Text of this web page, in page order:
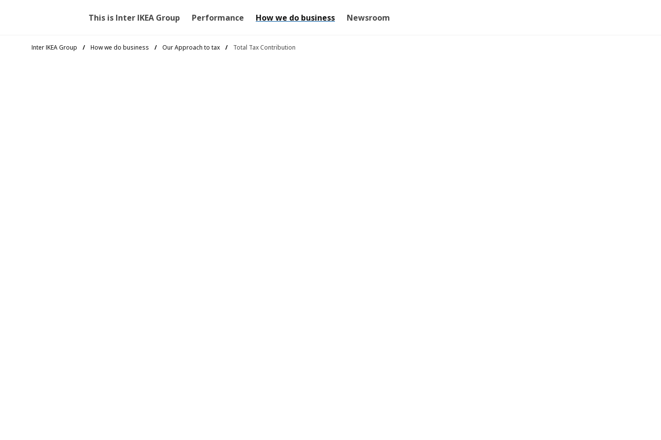
This is Inter IKEA Group Performance How we do business Newsroom
Inter IKEA Group How we do business Our Approach to tax Total Tax Contribution